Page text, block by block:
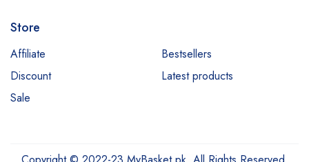
Store
Affiliate
Bestsellers
Discount
Latest products
Sale